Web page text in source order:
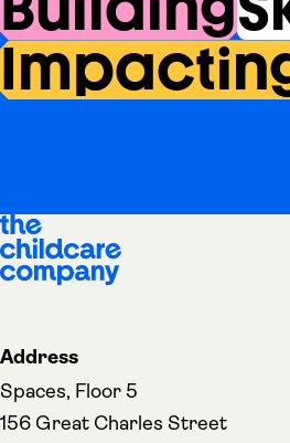
Address
Spaces, Floor 5
156 Great Charles Street